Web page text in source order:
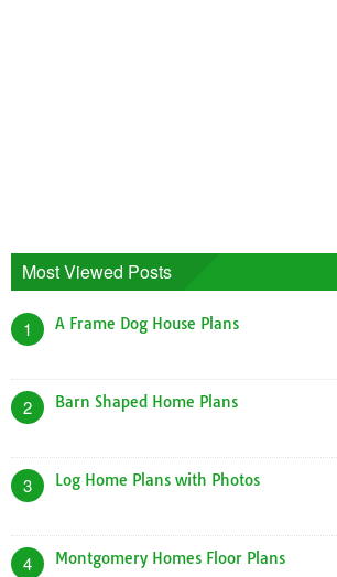
Most Viewed Posts
1 A Frame Dog House Plans
2 Barn Shaped Home Plans
3 Log Home Plans with Photos
4 Montgomery Homes Floor Plans